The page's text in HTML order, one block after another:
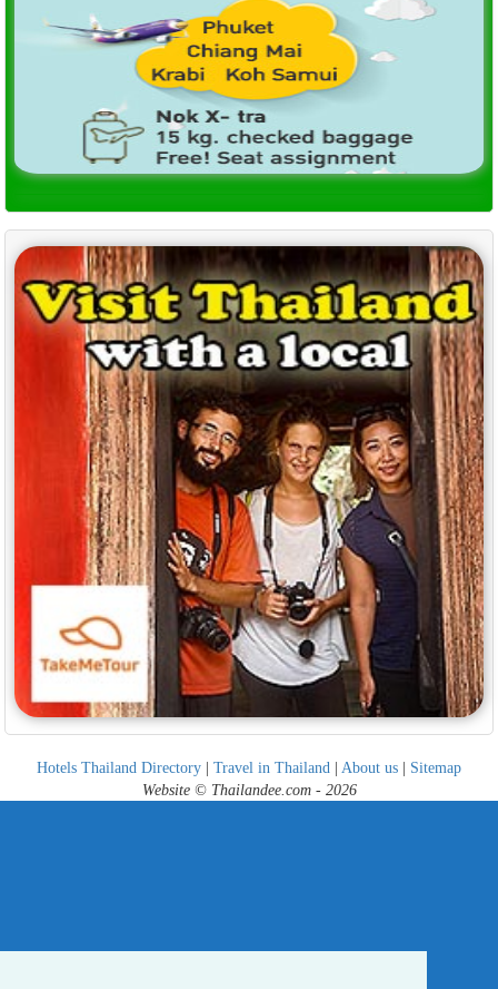
Hotels Thailand Directory | Travel in Thailand | About us | Sitemap
Website © Thailandee.com - 2026